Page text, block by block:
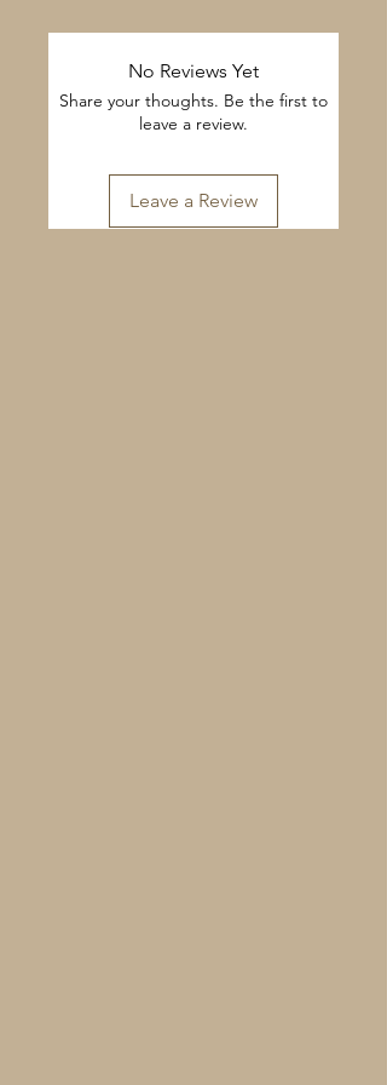
No Reviews Yet
Share your thoughts. Be the first to
leave a review.
Leave a Review